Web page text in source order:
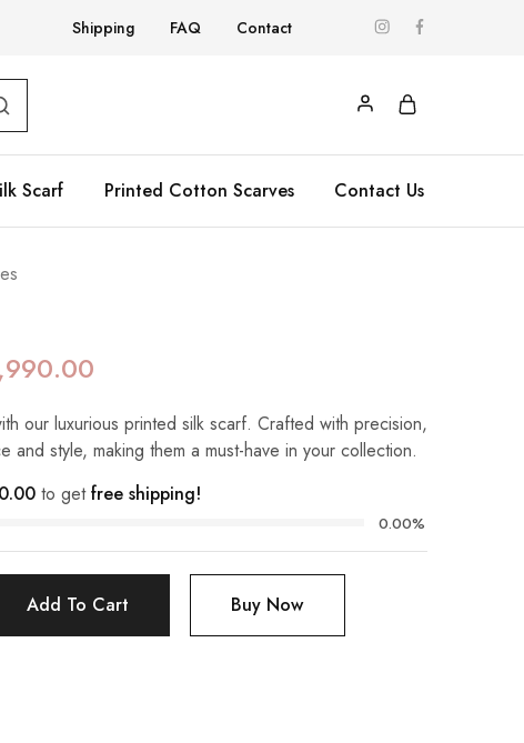
Shipping FAQ Contact
Scarf Printed Cotton Scarves Contact Us
our luxurious printed silk scarf. Crafted with precision,
and style, making them a must-have in your collection.
to getfree shipping!
0.00%
Add To Cart Buy Now